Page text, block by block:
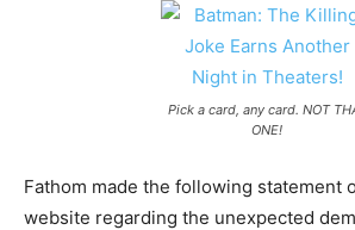
Pick a card, any card. NOT
ONE!
Fathom made the following statement
website regarding the unexpected